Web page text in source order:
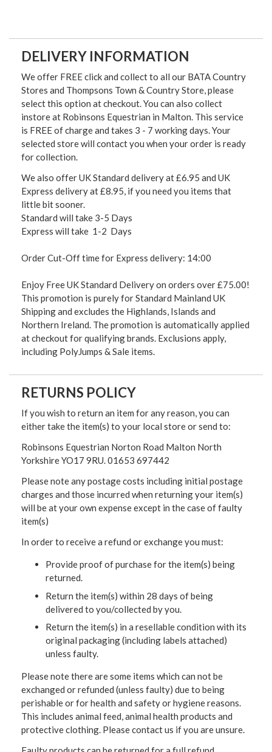
DELIVERY INFORMATION
We offer FREE click and collect to all our BATA Country
Stores and Thompsons Town & Country Store, please
select this option at checkout. You can also collect
instore at Robinsons Equestrian in Malton. This service
is FREE of charge and takes 3 - 7 working days. Your
selected store will contact you when your order is ready
for collection.
We also offer UK Standard delivery at £6.95 and UK
Express delivery at £8.95, if you need you items that
little bit sooner.
Standard will take 3-5 Days
Express will take 1-2 Days
Order Cut-Off time for Express delivery: 14:00
Enjoy Free UK Standard Delivery on orders over £75.00!
This promotion is purely for Standard Mainland UK
Shipping and excludes the Highlands, Islands and
Northern Ireland. The promotion is automatically applied
at checkout for qualifying brands. Exclusions apply,
including PolyJumps & Sale items.
RETURNS POLICY
If you wish to return an item for any reason, you can
either take the item(s) to your local store or send to:
Robinsons Equestrian Norton Road Malton North
Yorkshire YO17 9RU. 01653 697442
Please note any postage costs including initial postage
charges and those incurred when returning your item(s)
will be at your own expense except in the case of faulty
item(s)
In order to receive a refund or exchange you must:
Provide proof of purchase for the item(s) being
returned.
Return the item(s) within 28 days of being
delivered to you/collected by you.
Return the item(s) in a resellable condition with its
original packaging (including labels attached)
unless faulty.
Please note there are some items which can not be
exchanged or refunded (unless faulty) due to being
perishable or for health and safety or hygiene reasons.
This includes animal feed, animal health products and
protective clothing. Please contact us if you are unsure.